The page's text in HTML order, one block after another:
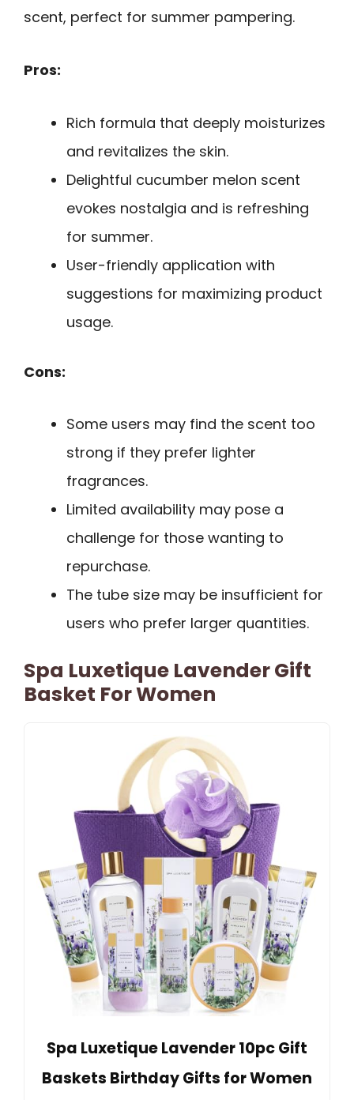
scent, perfect for summer pampering.
Pros:
Rich formula that deeply moisturizes
and revitalizes the skin.
Delightful cucumber melon scent
evokes nostalgia and is refreshing
for summer.
User-friendly application with
suggestions for maximizing product
usage.
Cons:
Some users may find the scent too
strong if they prefer lighter
fragrances.
Limited availability may pose a
challenge for those wanting to
repurchase.
The tube size may be insufficient for
users who prefer larger quantities.
Spa Luxetique Lavender Gift
Basket For Women
Spa Luxetique Lavender 10pc Gift
Baskets Birthday Gifts for Women